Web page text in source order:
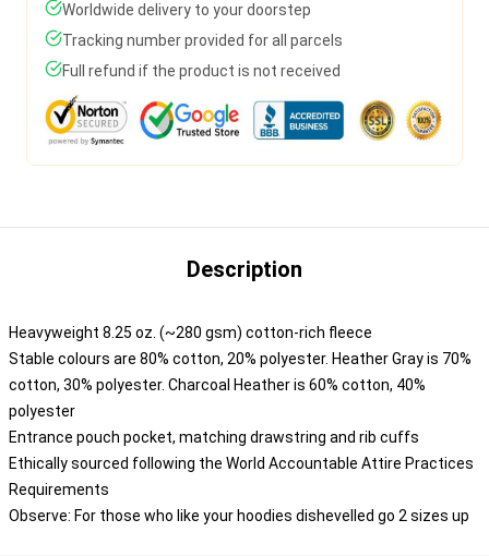
Worldwide delivery to your doorstep
Tracking number provided for all parcels
Full refund if the product is not received
Description
Heavyweight 8.25 oz. (~280 gsm) cotton-rich fleece
Stable colours are 80% cotton, 20% polyester. Heather Gray is 70%
cotton, 30% polyester. Charcoal Heather is 60% cotton, 40%
polyester
Entrance pouch pocket, matching drawstring and rib cuffs
Ethically sourced following the World Accountable Attire Practices
Requirements
Observe: For those who like your hoodies dishevelled go 2 sizes up